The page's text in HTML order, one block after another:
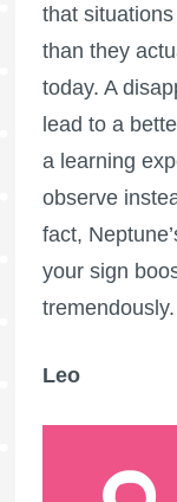
that
than they
today. A
lead to a
a learning
observe
fact,
your sign
tremendously.
Leo